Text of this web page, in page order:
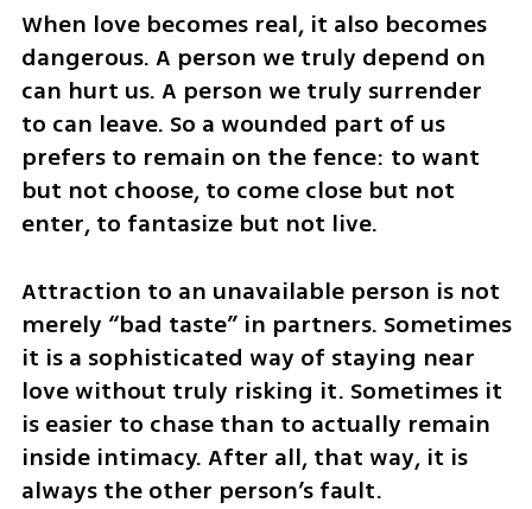
When love becomes real, it also becomes
dangerous. A person we truly depend on
can hurt us. A person we truly surrender
to can leave. So a wounded part of us
prefers to remain on the fence: to want
but not choose, to come close but not
enter, to fantasize but not live.
Attraction to an unavailable person is not
merely “bad taste” in partners. Sometimes
it is a sophisticated way of staying near
love without truly risking it. Sometimes it
is easier to chase than to actually remain
inside intimacy. After all, that way, it is
always the other person’s fault.